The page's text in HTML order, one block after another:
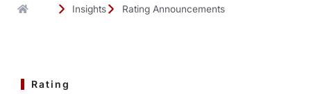
Insights Rating Announcements
Rating